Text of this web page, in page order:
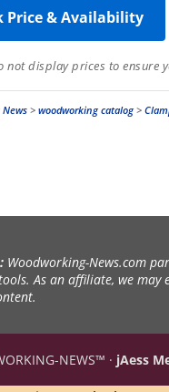
Price & Availability
not display prices to ensure
> woodworking catalog >
Woodworking-News.com
As an affiliate, we
NEWS™ · jAess